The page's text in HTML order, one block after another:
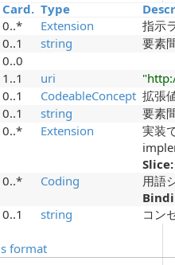
Card. Type
0..* Extension
指示
0..1 string
要素
0..0
1..1 uri
0..1 CodeableConcept 拡張
0..1 string
要素
0..* Extension
実装
0..* Coding
用語
0..1 string コン
format